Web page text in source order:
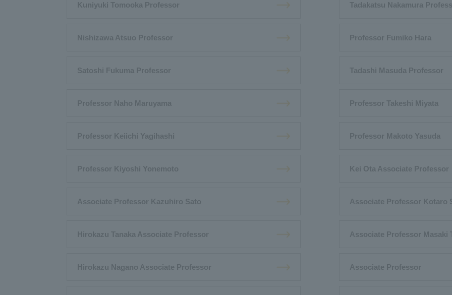
Kuniyuki Tomooka Professor Tadakatsu Nakamura
Nishizawa Atsuo Professor Professor Fumiko Hara
Satoshi Fukuma Professor Tadashi Masuda Professor
Professor Naho Maruyama Professor Takeshi Miyata
Professor Keiichi Yagihashi Professor Makoto Yasuda
Professor Kiyoshi Yonemoto Kei Ota Associate Professor
Associate Professor Kazuhiro Sato Associate Professor Kotaro
Hirokazu Tanaka Associate Professor Associate Professor Masaki
Hirokazu Nagano Associate Professor Associate Professor